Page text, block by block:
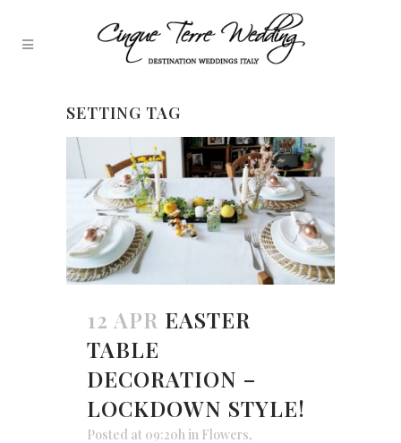
SETTING TAG
12 APR EASTER
TABLE
DECORATION –
LOCKDOWN STYLE!
Posted at 09:20h in Flowers,